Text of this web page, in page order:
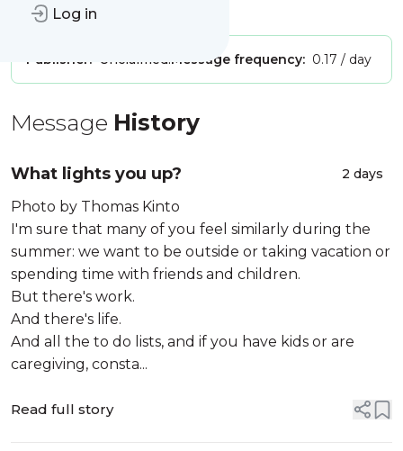
Log in
Is this your feed?
Publisher: Unclaimed!Message frequency: 0.17 / day
Message History
What lights you up? 2 days
Photo by Thomas Kinto
I'm sure that many of you feel similarly during the
summer: we want to be outside or taking vacation or
spending time with friends and children.
But there's work.
And there's life.
And all the to do lists, and if you have kids or are
caregiving, consta...
Read full story